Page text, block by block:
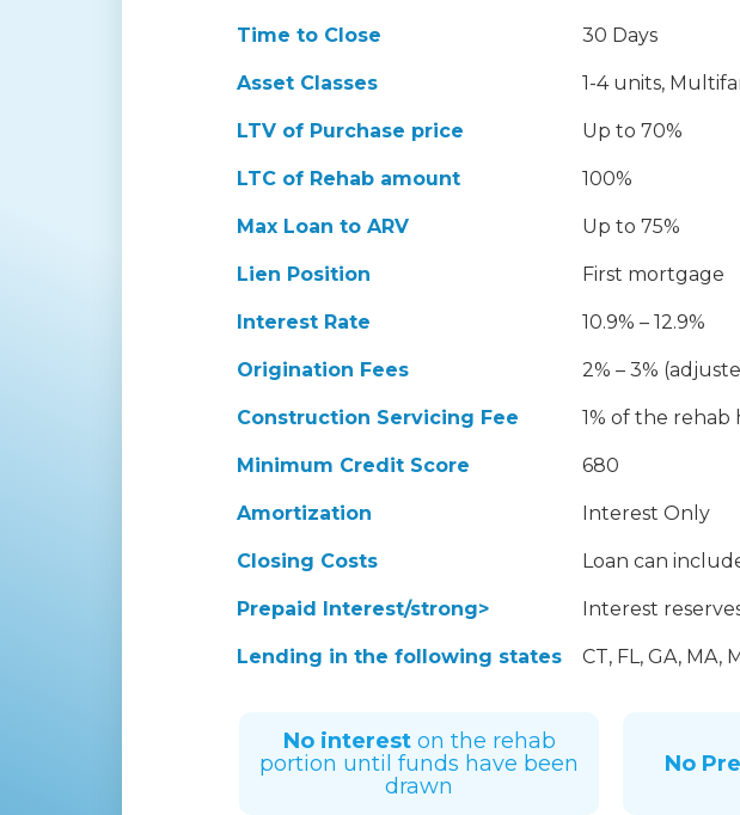
Time to Close 30 Days
Asset Classes 1-4 units,
LTV of Purchase price Up to 70%
LTC of Rehab amount 100%
Max Loan to ARV Up to 75%
Lien Position First mortgage
Interest Rate 10.9% – 12.9%
Origination Fees 2% – 3%
Construction Servicing Fee 1% of the
Minimum Credit Score 680
Amortization Interest Only
Closing Costs Loan can
Prepaid Interest/strong> Interest
Lending in the following states CT, FL, GA, MA,
No intereston the rehab
portion until funds have been
drawn
No